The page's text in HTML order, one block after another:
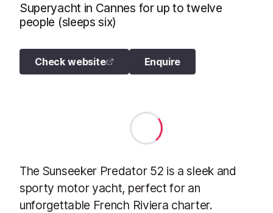
Superyacht in Cannes for up to twelve
people (sleeps six)
Check website Enquire
The Sunseeker Predator 52 is a sleek and
sporty motor yacht, perfect for an
unforgettable French Riviera charter.